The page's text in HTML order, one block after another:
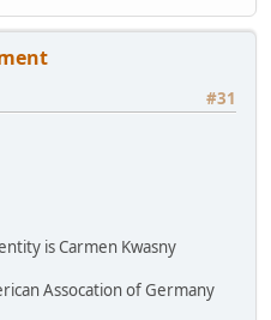
#31
is Carmen Kwasny
Assocation of Germany